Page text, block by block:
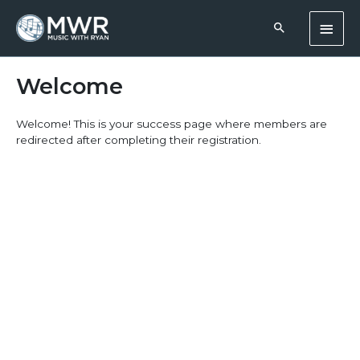
content
Main
Welcome
Welcome! This is your success page where members are
redirected after completing their registration.